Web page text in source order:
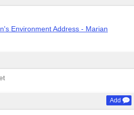
Environment Address - Marian
Add